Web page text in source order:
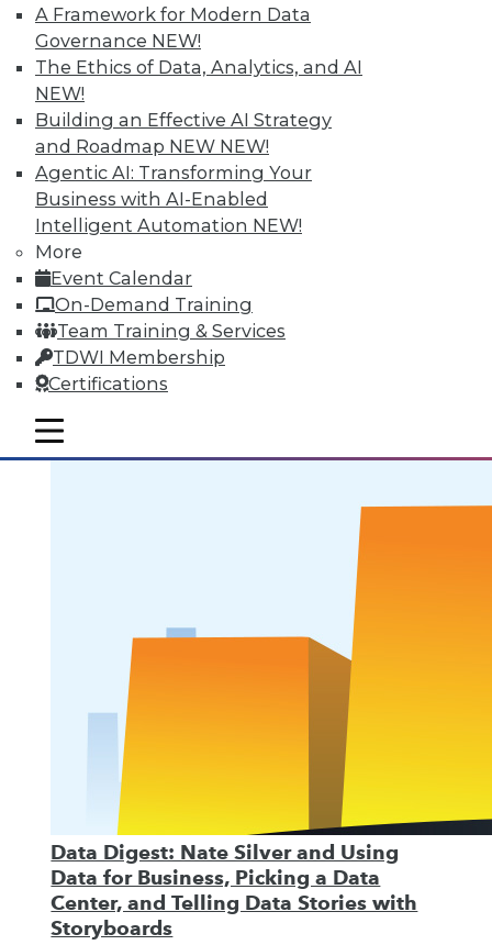
A Framework for Modern Data
Governance NEW!
The Ethics of Data, Analytics, and AI
NEW!
Building an Effective AI Strategy
and Roadmap NEW NEW!
Agentic AI: Transforming Your
Business with AI-Enabled
Intelligent Automation NEW!
More
Event Calendar
On-Demand Training
Team Training & Services
TDWI Membership
Certifications
mobile toggle line
mobile toggle line
mobile toggle line
Data Digest: BI Scalablity, Big Data
and Truth, Solving Security Staffing
Articles focus on building a deeper
understanding of business intelligence
scalability, how big data complicates the
traditional "single version of the truth"
mantra, and solving security staffing
shortages internally.
September 21, 2015
Data Digest: Nate Silver and Using
Data for Business, Picking a Data
Center, and Telling Data Stories with
Storyboards